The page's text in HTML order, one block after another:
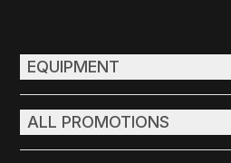
EQUIPMENT
ALL PROMOTIONS